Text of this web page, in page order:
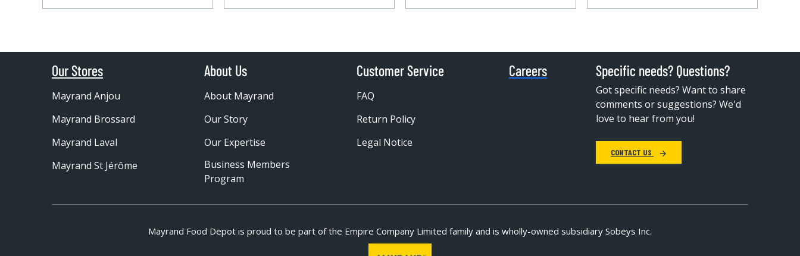
Our Stores
Mayrand Anjou
Mayrand Brossard
Mayrand Laval
Mayrand St Jérôme
About Us
About Mayrand
Our Story
Our Expertise
Business Members
Program
Customer Service
FAQ
Return Policy
Legal Notice
Careers Specific needs? Questions?
Got specific needs? Want to share
comments or suggestions? We'd
love to hear from you!
CONTACT US
Mayrand Food Depot is proud to be part ofthe Empire Company Limited family and is wholly-owned subsidiary Sobeys Inc.